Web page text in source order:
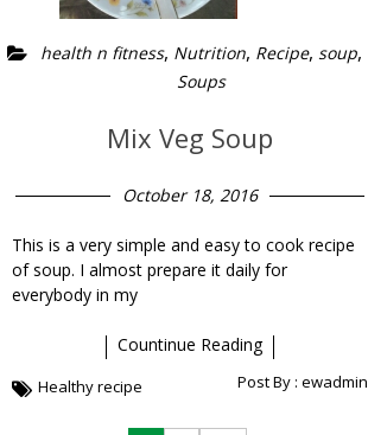
health n fitness, Nutrition, Recipe,soup,
Soups
Mix Veg Soup
October 18, 2016
This is a very simple and easy to cook recipe
of soup. I almost prepare it daily for
everybody in my
Countinue Reading
Healthy recipe Post By : ewadmin